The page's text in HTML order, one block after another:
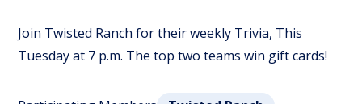
Join Twisted Ranch for their weekly Trivia, This
Tuesday at 7 p.m. The top two teams win gift cards!